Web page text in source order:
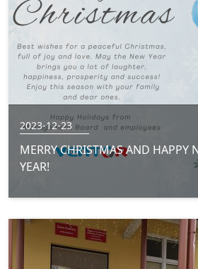
2023-12-23
MERRY CHRISTMAS AND HAPPY
YEAR!